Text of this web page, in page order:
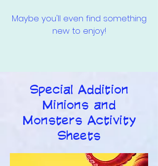
Maybe you'll even find something
new to enjoy!
Special Addition
Minions and
Monsters Activity
Sheets